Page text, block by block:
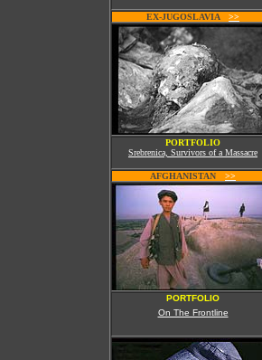
EX-JUGOSLAVIAW >>
PORTFOLIO
Srebrenica, Survivors of a Massacre
AFGHANISTAN >>
PORTFOLIO
On The Frontline